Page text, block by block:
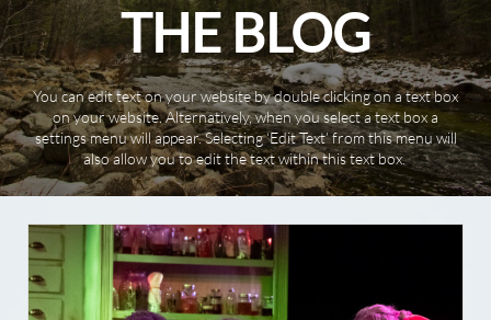
THE BLOG
You can edit text on your website by double clicking on a text box
on your website. Alternatively, when you select a text box a
settings menu will appear. Selecting ‘Edit Text’ from this menu will
also allow you to edit the text within this text box.